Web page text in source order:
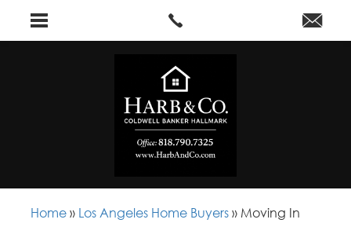
Home » Los Angeles Home Buyers » Moving In